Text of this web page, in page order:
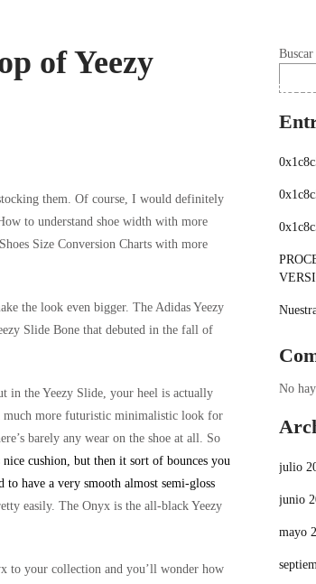
TRABAJE CON
of Yeezy
them. Of course, I would definitely
to understand shoe width with more
Size Conversion Charts with more
the look even bigger. The Adidas Yeezy
Slide Bone that debuted in the fall of
in the Yeezy Slide, your heel is actually
much more futuristic minimalistic look for
barely any wear on the shoe at all. So
cushion, but then it sort of bounces you
to have a very smooth almost semi-gloss
easily. The Onyx is the all-black Yeezy
to your collection and you’ll wonder how
Buscar
No
julio
junio
mayo